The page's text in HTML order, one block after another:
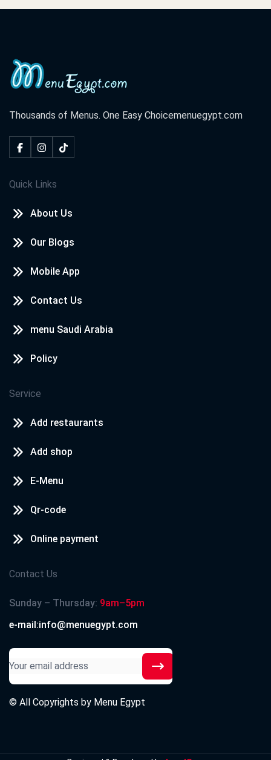
Thousands of Menus. One Easy Choicemenuegypt.com
Quick Links
About Us
Our Blogs
Mobile App
Contact Us
menu Saudi Arabia
Policy
Service
Add restaurants
Add shop
E-Menu
Qr-code
Online payment
Contact Us
Sunday – Thursday: 9am–5pm
e-mail:info@menuegypt.com
© All Copyrights by Menu Egypt